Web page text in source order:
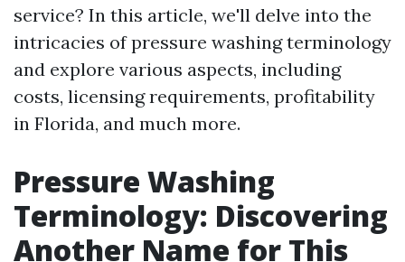
service? In this article, we'll delve into the
intricacies of pressure washing terminology
and explore various aspects, including
costs, licensing requirements, profitability
in Florida, and much more.
Pressure Washing
Terminology: Discovering
Another Name for This